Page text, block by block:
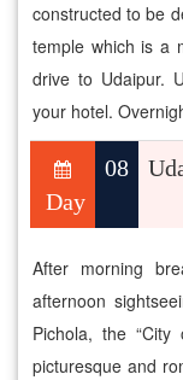
constructed to be
temple which is a
drive to Udaipur.
your hotel.
Day
08
After morning
afternoon
Pichola, the
picturesque and